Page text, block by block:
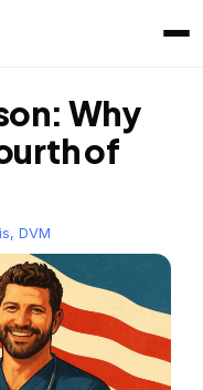
Why
of
DVM